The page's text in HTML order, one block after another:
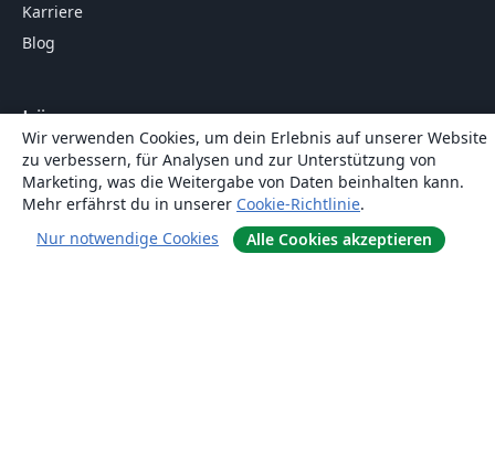
Karriere
Blog
Lösungen
For business
Für Universitäten
For government
Wir verwenden Cookies, um dein Erlebnis auf unserer Website
zu verbessern, für Analysen und zur Unterstützung von
Marketing, was die Weitergabe von Daten beinhalten kann.
Mehr erfährst du in unserer Cookie-Richtlinie.
Nur notwendige Cookies
Alle Cookies akzeptieren